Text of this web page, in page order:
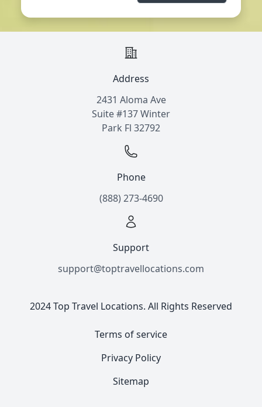
Address
2431 Aloma Ave
Suite #137 Winter
Park Fl 32792
Phone
(888) 273-4690
Support
support@toptravellocations.com
2024 Top Travel Locations. All Rights Reserved
Terms of service
Privacy Policy
Sitemap